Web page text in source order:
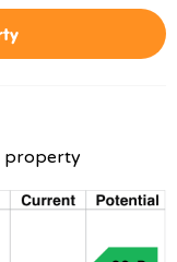
property